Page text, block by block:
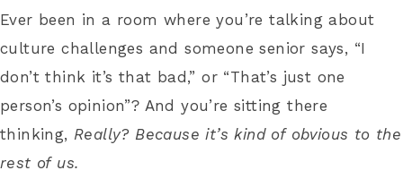
Ever been in a room where you’re talking about
culture challenges and someone senior says, “I
don’t think it’s that bad,” or “That’s just one
person’s opinion”? And you’re sitting there
thinking, Really? Because it’s kind of obvious to the
rest of us.